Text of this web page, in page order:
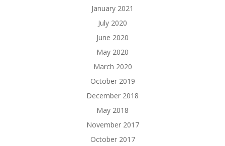
January 2021
July 2020
June 2020
May 2020
March 2020
October 2019
December 2018
May 2018
November 2017
October 2017